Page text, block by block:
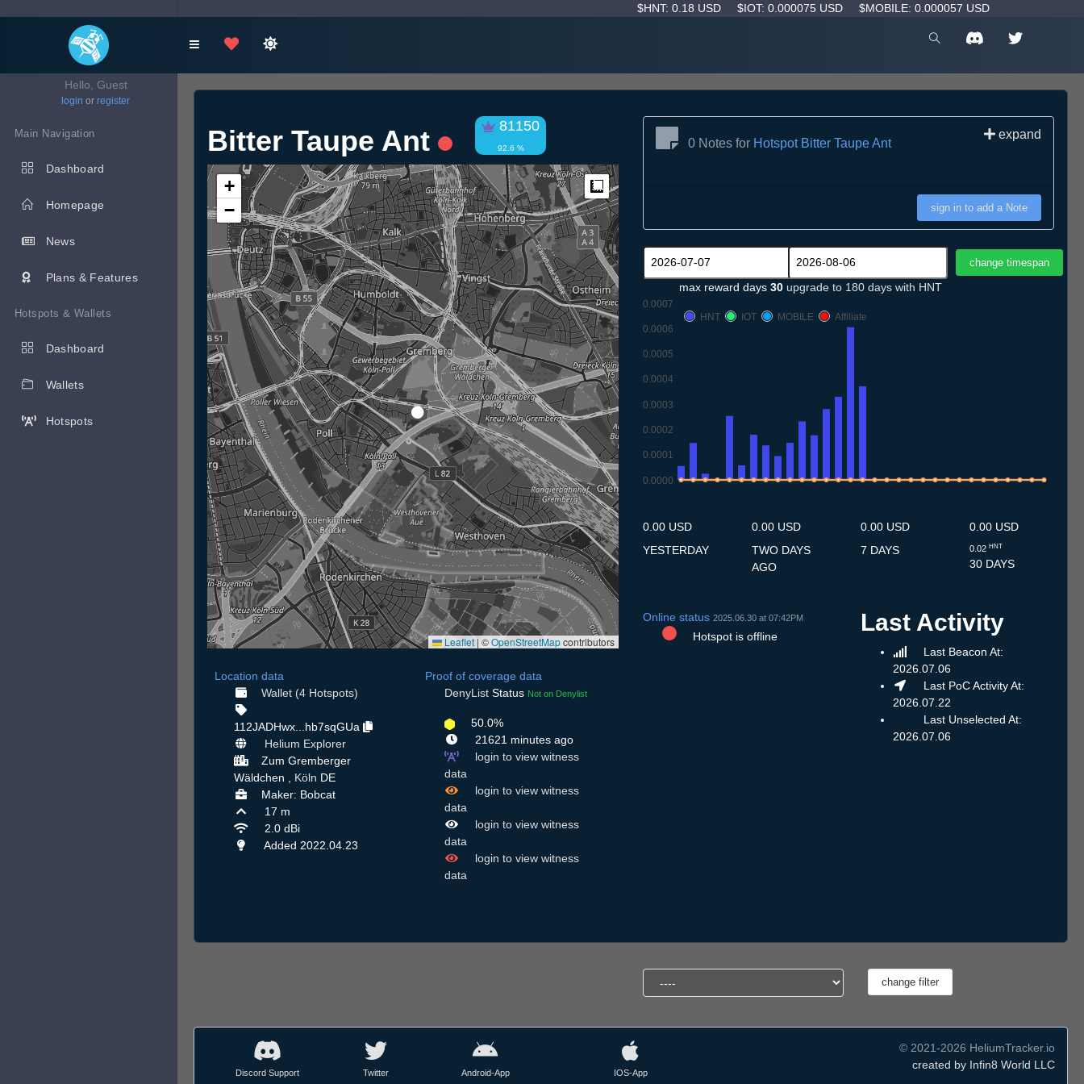
$HNT: 0.18 USD $IOT: 0.000075 USD $MOBILE: 0.000057 USD
Hello, Guest
login or register
Main Navigation
Dashboard
Homepage
News
Plans & Features
Hotspots & Wallets
Dashboard
Wallets
Hotspots
Bitter Taupe Ant 81150
92.6 %
+
−
Measure
Leaflet | ©OpenStreetMapcontributors
Location data
Wallet (4 Hotspots)
112JADHwx...hb7sqGUa
Helium Explorer
Zum Gremberger
Wäldchen , Köln DE
Maker: Bobcat
17 m
2.0 dBi
Added 2022.04.23
Proof of coverage data
DenyList Status Not on Denylist
50.0%
21621 minutes ago
login to view witness
data
login to view witness
data
login to view witness
data
login to view witness
data
0 Notes for Hotspot Bitter Taupe Ant
expand
sign in to add a Note
max reward days 30 upgrade to 180 days with HNT
0.0000
0.0001
0.0002
0.0003
0.0004
0.0005
0.0006
0.0007
HNT
IOT MOBILE Affiliate
0.00 USD
YESTERDAY
0.00 USD
TWO DAYS
AGO
0.00 USD
7 DAYS
0.00 USD
0.02 HNT
30 DAYS
Online status 2025.06.30 at 07:42PM
Hotspot is offline
Last Activity
Last Beacon At:
2026.07.06
Last PoC Activity At:
2026.07.22
Last Unselected At:
2026.07.06
Discord Support Twitter Android-App IOS-App
© 2021-2026 HeliumTracker.io
created by Infin8 World LLC